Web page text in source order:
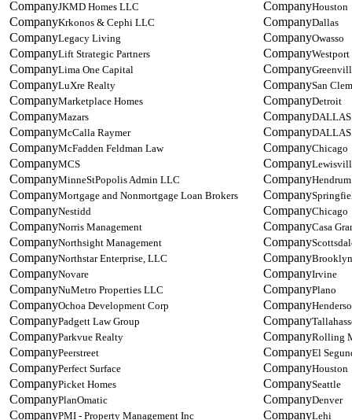
JKMD Homes LLC
Krkonos & Cephi LLC
Legacy Living
Lift Strategic Partners
Lima One Capital
LuXre Realty
Marketplace Homes
Mazars
McCalla Raymer
McFadden Feldman Law
MCS
MinneStPopolis Admin LLC
Mortgage and Nonmortgage Loan Brokers
Nestidd
Norris Management
Northsight Management
Northstar Enterprise, LLC
Novare
NuMetro Properties LLC
Ochoa Development Corp
Padgett Law Group
Parkvue Realty
Peerstreet
Perfect Surface
Picket Homes
PlanOmatic
PMI - Property Management Inc
Houston
Dallas
Owasso
Westport
San
Detroit
DALLAS
DALLAS
Chicago
Hendrum
Chicago
Casa
Irvine
Plano
Rolling
El
Houston
Seattle
Denver
Lehi